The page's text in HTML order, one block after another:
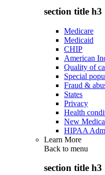
section title h3
Medicare
Medicaid
CHIP
American
Quality of
Special
Fraud &
States
Privacy
Health
New
HIPAA
Learn More
Back to menu
section title h3